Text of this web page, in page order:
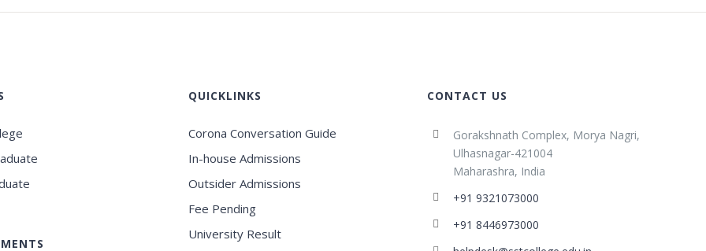
QUICKLINKS
Corona Conversation Guide
In-house Admissions
Outsider Admissions
Fee Pending
University Result
CONTACT US
Gorakshnath Complex, Morya Nagri,
Ulhasnagar-421004
Maharashra, India
+91 9321073000
+91 8446973000